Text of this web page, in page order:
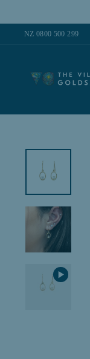
contentNZ 0800 500 299